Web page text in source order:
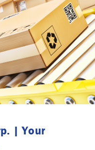
| Your